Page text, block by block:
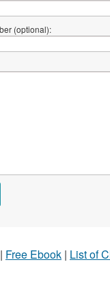
(optional):
| Free Ebook | List of